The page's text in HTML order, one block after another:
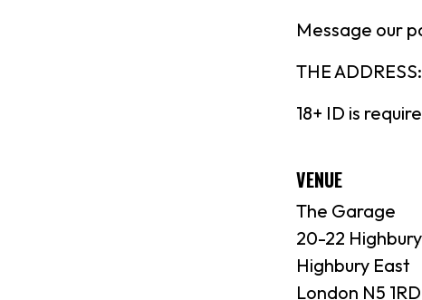
Message our
THE
18+ ID is
VENUE
The Garage
20-22
Highbury East
London N5 1RD